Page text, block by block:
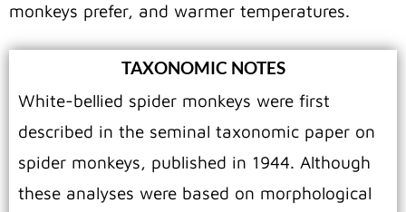
monkeys prefer, and warmer temperatures.
TAXONOMIC NOTES
White-bellied spider monkeys were first
described in the seminal taxonomic paper on
spider monkeys, published in 1944. Although
these analyses were based on morphological